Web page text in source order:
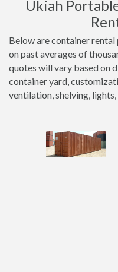
Ukiah
Below are container
on past averages of
quotes will vary based on
container yard,
ventilation, shelving,